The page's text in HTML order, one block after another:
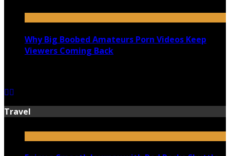
Why Big Boobed Amateurs Porn Videos Keep
Viewers Coming Back
Travel